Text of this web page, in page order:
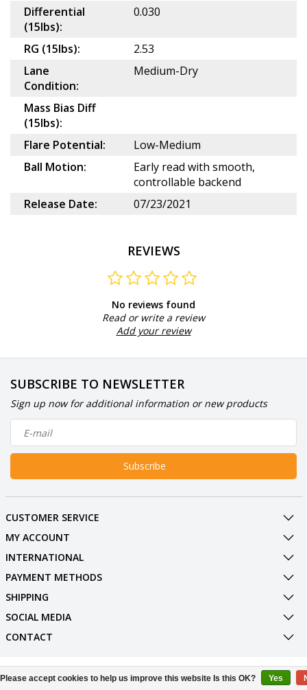
Differential
(15lbs):
0.030
RG (15lbs):
2.53
Lane
Condition:
Medium-Dry
Mass Bias Diff
(15lbs):
Flare Potential:
Low-Medium
Ball Motion:
Early read with smooth,
controllable backend
Release Date:
07/23/2021
REVIEWS
No reviews found
Read or write a review
Add your review
SUBSCRIBE TO NEWSLETTER
Sign up now for additional information or new products
Subscribe
CUSTOMER SERVICE
MY ACCOUNT
INTERNATIONAL
PAYMENT METHODS
SHIPPING
SOCIAL MEDIA
CONTACT
© Copyright 2026 BowlingShopEurope
Please accept cookies to help us improve this website Is this OK? Yes